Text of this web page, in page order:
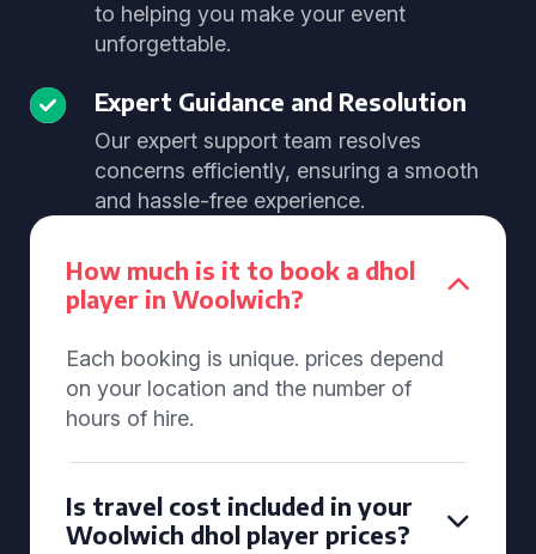
to helping you make your event
unforgettable.
Expert Guidance and Resolution
Our expert support team resolves
concerns efficiently, ensuring a smooth
and hassle-free experience.
How much is it to book a dhol
player in Woolwich?
Each booking is unique. prices depend
on your location and the number of
hours of hire.
Is travel cost included in your
Woolwich dhol player prices?